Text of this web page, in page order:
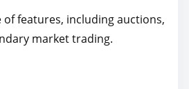
of features, including auctions,
market trading.